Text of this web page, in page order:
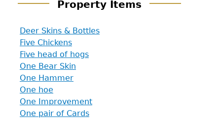
Property Returns
Documents
Property Items
Deer Skins & Bottles
Five Chickens
Five head of hogs
One Bear Skin
One Hammer
One hoe
One Improvement
One pair of Cards
GET IN TOUCH
Department of History